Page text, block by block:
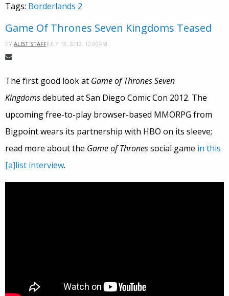
Tags: Borderlands 2
Game Of Thrones Seven Kingdoms Teased
BY ALIST STAFFJULY 13, 2012, 12:00AM
The first good look at Game of Thrones Seven
Kingdomsdebuted at San Diego Comic Con 2012. The
upcoming free-to-play browser-based MMORPG from
Bigpoint wears its partnership with HBO on its sleeve;
read more about the Game of Thronessocial game in this
[a]list interview.